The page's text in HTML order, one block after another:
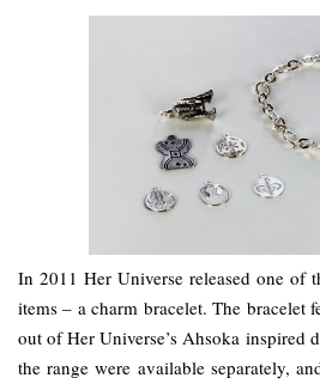
In 2011 Her Universe released one of
items – a charm bracelet. The bracelet
out of Her Universe’s Ahsoka inspired
the range were available separately,